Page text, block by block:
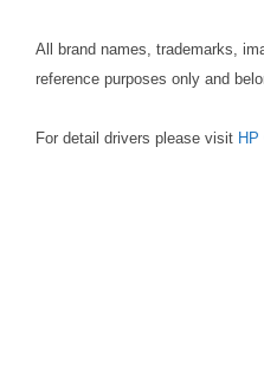
All brand names, trademarks,
reference purposes only and
For detail drivers please visit